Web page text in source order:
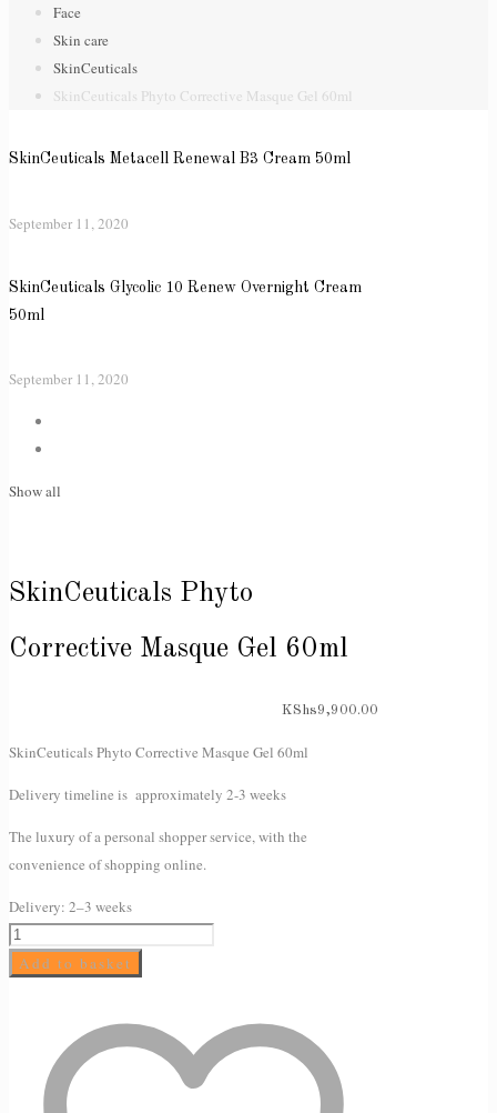
Face
Skin care
SkinCeuticals
SkinCeuticals Phyto Corrective Masque Gel 60ml
SkinCeuticals Metacell Renewal B3 Cream 50ml
September 11, 2020
SkinCeuticals Glycolic 10 Renew Overnight Cream
50ml
September 11, 2020
Show all
SkinCeuticals Phyto
Corrective Masque Gel 60ml
KShs9,900.00
SkinCeuticals Phyto Corrective Masque Gel 60ml
Delivery timeline is approximately 2-3 weeks
The luxury of a personal shopper service, with the
convenience of shopping online.
Delivery: 2–3 weeks
SkinCeuticals
Phyto
quantity
Add to basket